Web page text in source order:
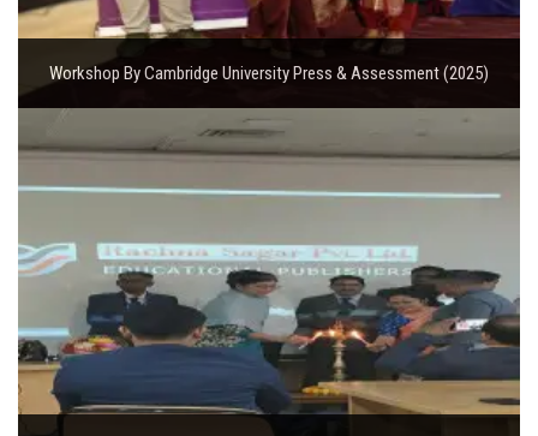
Workshop By Cambridge University Press & Assessment (2025)